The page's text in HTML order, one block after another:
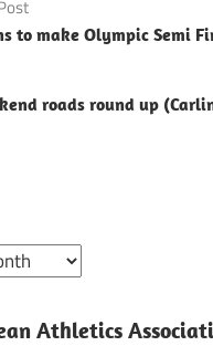
to make Olympic Semi
roads round up
Athletics